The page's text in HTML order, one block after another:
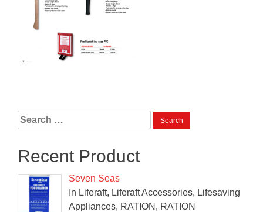
Search
for:
Recent Product
Seven Seas
In Liferaft, Liferaft Accessories, Lifesaving
Appliances, RATION, RATION